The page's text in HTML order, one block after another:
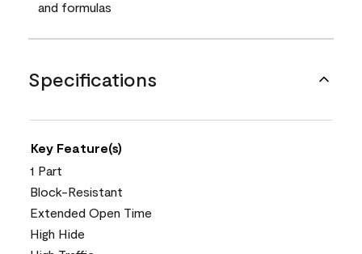
and formulas
Specifications
Key Feature(s)
1 Part
Block-Resistant
Extended Open Time
High Hide